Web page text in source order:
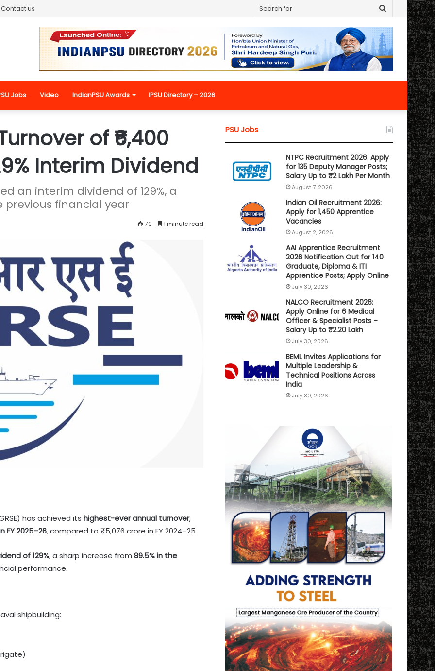
Contact us
Search
for
Jobs Video IndianPSU Awards IPSU Directory – 2026
of ₹6,400
Interim Dividend
an interim dividend of 129%, a
previous financial year
79 1 minute read
has achieved its highest-ever annual turnover,
FY 2025–26, compared to ₹5,076 crore in FY 2024–25.
of 129%, a sharp increase from 89.5% in the
performance.
shipbuilding:
PSU Jobs
NTPC Recruitment 2026: Apply
for 135 Deputy Manager Posts;
Salary Up to ₹2 Lakh Per Month
August 7, 2026
Indian Oil Recruitment 2026:
Apply for 1,450 Apprentice
Vacancies
August 2, 2026
AAI Apprentice Recruitment
2026 Notification Out for 140
Graduate, Diploma & ITI
Apprentice Posts; Apply Online
July 30, 2026
NALCO Recruitment 2026:
Apply Online for 6 Medical
Officer & Specialist Posts –
Salary Up to ₹2.20 Lakh
July 30, 2026
BEML Invites Applications for
Multiple Leadership &
Technical Positions Across
India
July 30, 2026